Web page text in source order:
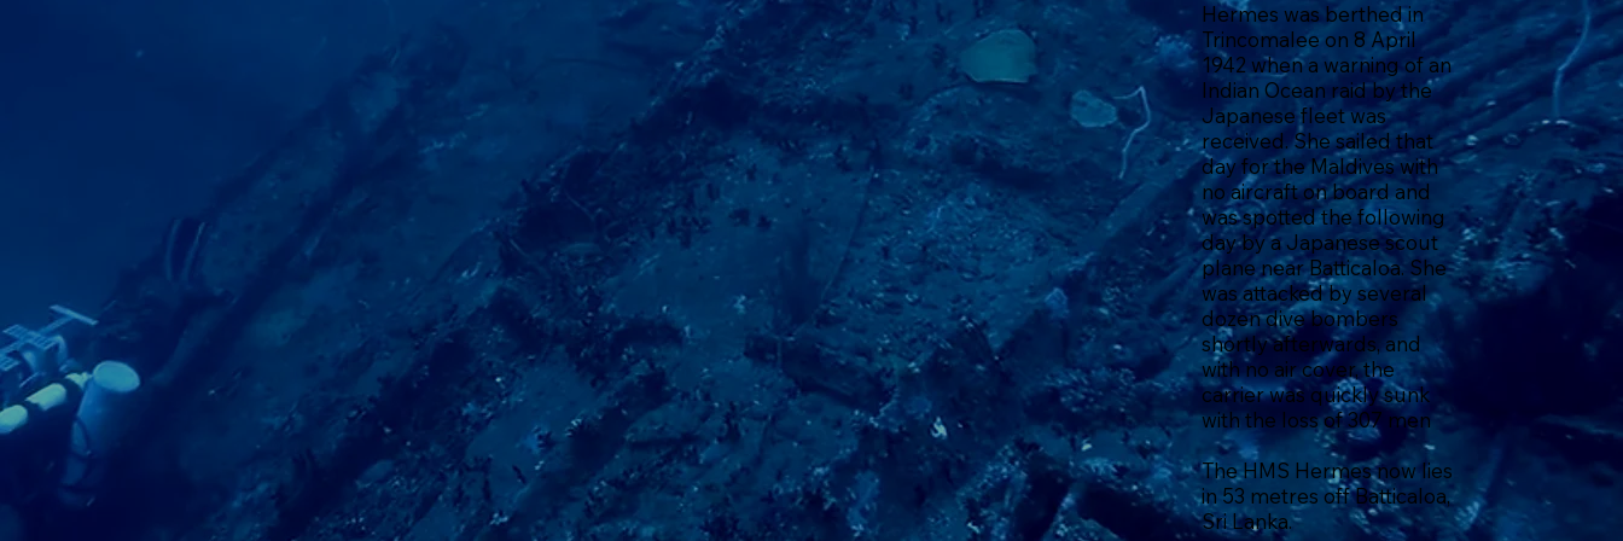
Hermes was berthed in
Trincomalee on 8 April
1942 when a warning of an
Indian Ocean raid by the
Japanese fleet was
received. She sailed that
day for the Maldives with
no aircraft on board and
was spotted the following
day by a Japanese scout
plane near Batticaloa. She
was attacked by several
dozen dive bombers
shortly afterwards, and
with no air cover, the
carrier was quickly sunk
with the loss of 307 men
The HMS Hermes now lies
in 53 metres off Batticaloa,
Sri Lanka.